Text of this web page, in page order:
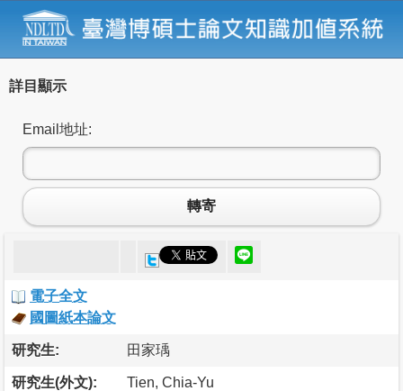
詳目顯示
Email地址:
轉寄
電子全文
國圖紙本論文
研究生: 田家瑀
研究生(外文): Tien, Chia-Yu